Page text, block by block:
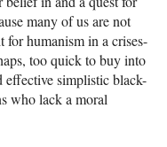
many of us are not
humanism in a crises-
too quick to buy into
effective simplistic black-
who lack a moral